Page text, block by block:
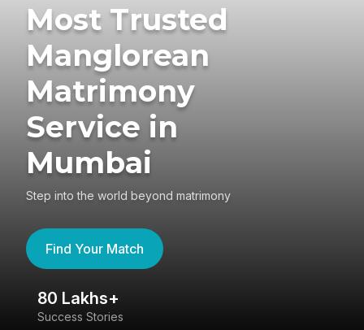
Most Trusted
Manglorean
Matrimony
Service in
Mumbai
Step into the world beyond matrimony
Find Your Match
80 Lakhs+
Success Stories